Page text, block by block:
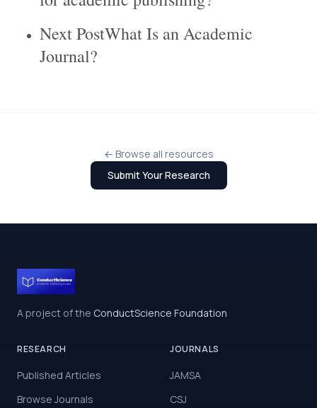
Next PostWhat Is an Academic
Journal?
← Browse all resources
Submit Your Research
A project of the ConductScience Foundation
RESEARCH
Published Articles
Browse Journals
JOURNALS
JAMSA
CSJ